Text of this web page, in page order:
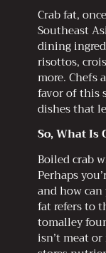
Crab fat,
Southeast
dining
risottos,
more. Chefs
favor of this
dishes that
So, What Is
Boiled crab
Perhaps
and how
fat refers to
tomalley
isn’t meat